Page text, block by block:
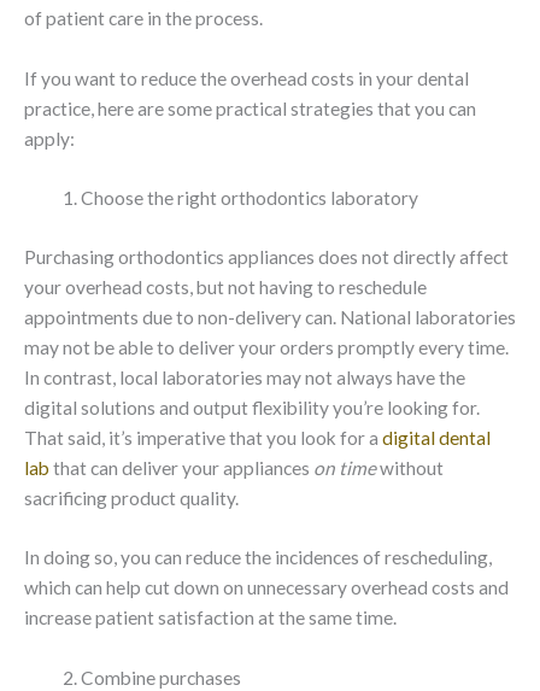
of patient care in the process.
If you want to reduce the overhead costs in your dental
practice, here are some practical strategies that you can
apply:
Choose the right orthodontics laboratory
Purchasing orthodontics appliances does not directly affect
your overhead costs, but not having to reschedule
appointments due to non-delivery can. National laboratories
may not be able to deliver your orders promptly every time.
In contrast, local laboratories may not always have the
digital solutions and output flexibility you’re looking for.
That said, it’s imperative that you look for a digital dental
lab that can deliver your appliances on timewithout
sacrificing product quality.
In doing so, you can reduce the incidences of rescheduling,
which can help cut down on unnecessary overhead costs and
increase patient satisfaction at the same time.
Combine purchases